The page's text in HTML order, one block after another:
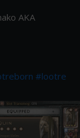
AKA
#lootre